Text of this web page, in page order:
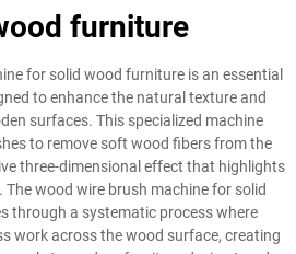
furniture
for solid wood furniture is an essential
to enhance the natural texture and
surfaces. This specialized machine
to remove soft wood fibers from the
three-dimensional effect that highlights
wood wire brush machine for solid
through a systematic process where
work across the wood surface, creating